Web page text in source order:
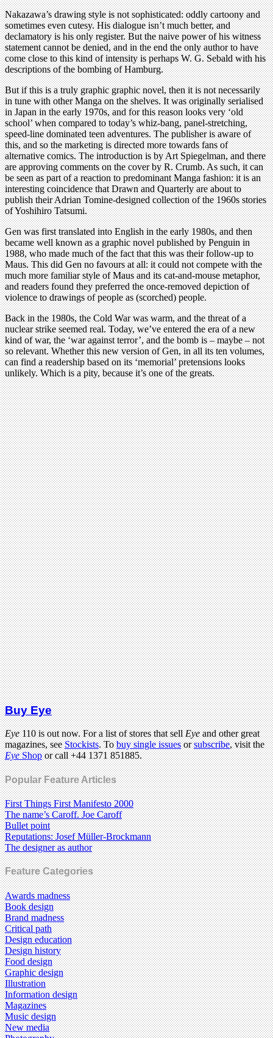
Nakazawa’s drawing style is not sophisticated: oddly cartoony and
sometimes even cutesy. His dialogue isn’t much better, and
declamatory is his only register. But the naive power of his witness
statement cannot be denied, and in the end the only author to have
come close to this kind of intensity is perhaps W. G. Sebald with his
descriptions of the bombing of Hamburg.
But if this is a truly graphic graphic novel, then it is not necessarily
in tune with other Manga on the shelves. It was originally serialised
in Japan in the early 1970s, and for this reason looks very ‘old
school’ when compared to today’s whiz-bang, panel-stretching,
speed-line dominated teen adventures. The publisher is aware of
this, and so the marketing is directed more towards fans of
alternative comics. The introduction is by Art Spiegelman, and there
are approving comments on the cover by R. Crumb. As such, it can
be seen as part of a reaction to predominant Manga fashion: it is an
interesting coincidence that Drawn and Quarterly are about to
publish their Adrian Tomine-designed collection of the 1960s stories
of Yoshihiro Tatsumi.
Gen was first translated into English in the early 1980s, and then
became well known as a graphic novel published by Penguin in
1988, who made much of the fact that this was their follow-up to
Maus. This did Gen no favours at all: it could not compete with the
much more familiar style of Maus and its cat-and-mouse metaphor,
and readers found they preferred the once-removed depiction of
violence to drawings of people as (scorched) people.
Back in the 1980s, the Cold War was warm, and the threat of a
nuclear strike seemed real. Today, we’ve entered the era of a new
kind of war, the ‘war against terror’, and the bomb is – maybe – not
so relevant. Whether this new version of Gen, in all its ten volumes,
can find a readership based on its ‘memorial’ pretensions looks
unlikely. Which is a pity, because it’s one of the greats.
Buy Eye
Eye110 is out now. For a list of stores that sellEyeand other great
magazines, seeStockists. Tobuy single issuesorsubscribe, visit the
EyeShopor call +44 1371 851885.
Popular Feature Articles
First Things First Manifesto 2000
The name’s Caroff. Joe Caroff
Bullet point
Reputations: Josef Müller-Brockmann
The designer as author
Feature Categories
Awards madness
Book design
Brand madness
Critical path
Design education
Design history
Food design
Graphic design
Illustration
Information design
Magazines
Music design
New media